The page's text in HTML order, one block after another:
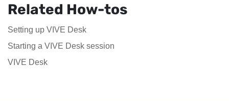
Related How-tos
Setting up VIVE Desk
Starting a VIVE Desk session
VIVE Desk